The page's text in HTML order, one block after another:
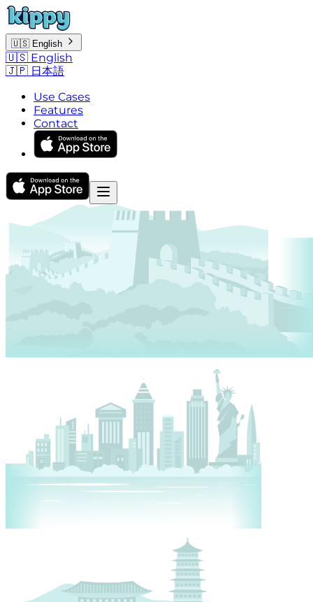
🇺🇸 English
🇺🇸 English
🇯🇵 日本語
Use Cases
Features
Contact